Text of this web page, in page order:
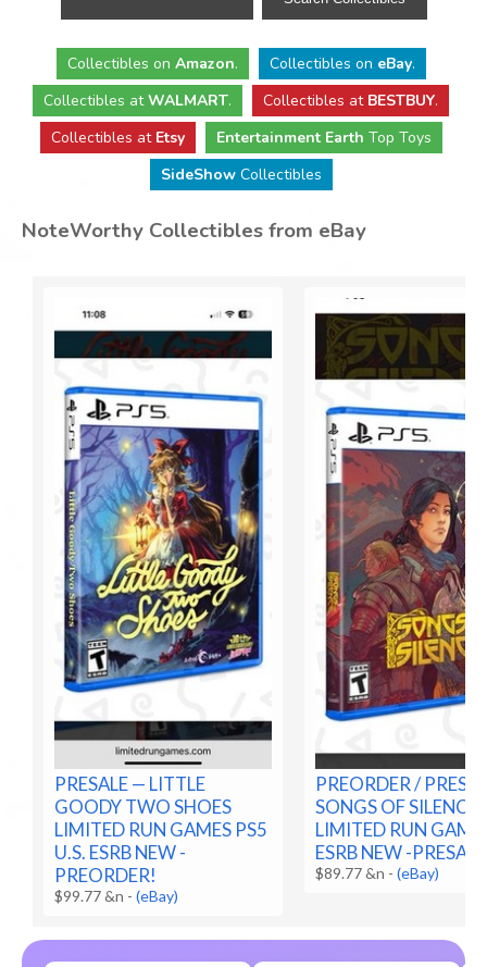
Collectibles on Amazon. Collectibles on eBay.
Collectibles atWALMART. Collectibles at BESTBUY.
Collectibles at Etsy Entertainment Earth Top Toys
SideShowCollectibles
NoteWorthy Collectibles from eBay
PRESALE — LITTLE
GOODY TWO SHOES
LIMITED RUN GAMES PS5
U.S. ESRB NEW -
PREORDER!
$99.77 &n -(eBay)
PREORDER /
SONGS OF SILENCE
LIMITED RUN
ESRB NEW -PRESALE
$89.77 &n -(eBay)